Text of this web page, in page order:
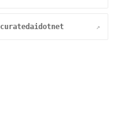
curatedaidotnet ↗